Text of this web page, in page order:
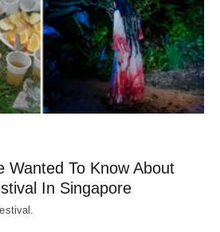
Wanted To Know About
In Singapore